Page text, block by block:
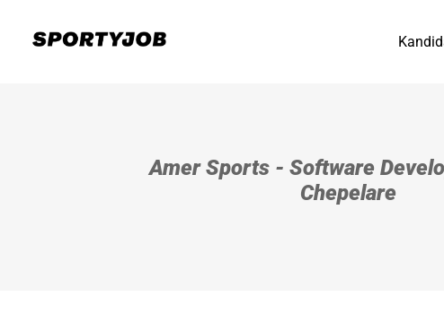
Amer Sports - Software
Chepelare